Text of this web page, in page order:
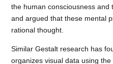
the human consciousness and
and argued that these mental
rational thought.
Similar Gestalt research has
organizes visual data using